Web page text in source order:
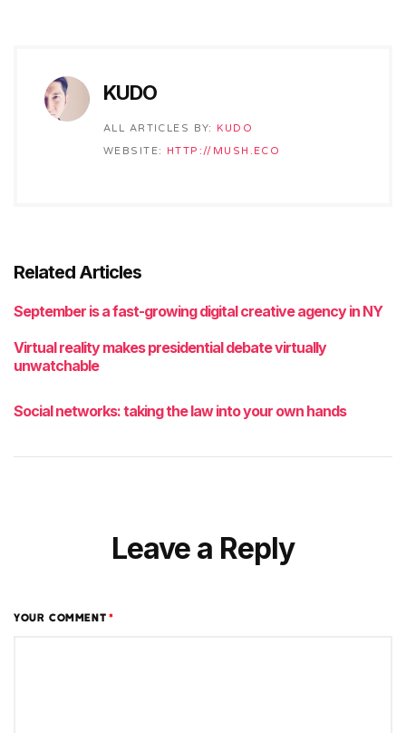
KUDO
ALL ARTICLES BY:
KUDO
WEBSITE:
HTTP://MUSH.ECO
Related Articles
September is a fast-growing digital creative agency in NY
Virtual reality makes presidential debate virtually
unwatchable
Social networks: taking the law into your own hands
Leave a Reply
YOUR COMMENT *